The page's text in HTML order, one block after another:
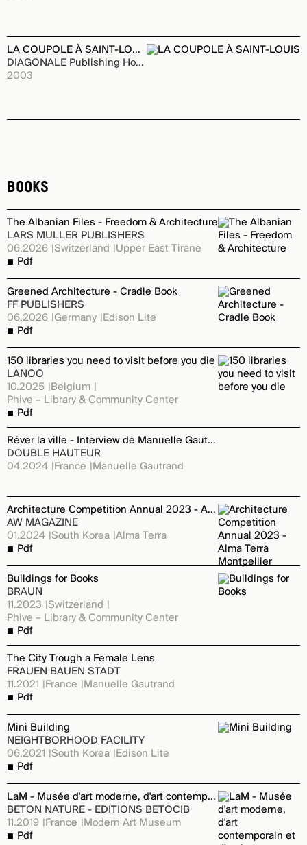
LA COUPOLE À SAINT-LOUIS
DIAGONALE Publishing House
2003
Books
The Albanian Files - Freedom & Architecture
LARS MULLER PUBLISHERS
06.2026 Switzerland
Upper East Tirane
Pdf
Greened Architecture - Cradle Book
FF PUBLISHERS
06.2026
Germany
Edison Lite
Pdf
150 libraries you need to visit before you die
LANOO
10.2025
Belgium
Phive – Library & Community Center
Pdf
Réver la ville - Interview de Manuelle Gautrand
DOUBLE HAUTEUR
04.2024
France Manuelle Gautrand
Architecture Competition Annual 2023 - Alma Terra Montpellier
AW MAGAZINE
01.2024 South Korea Alma Terra
Pdf
Buildings for Books
BRAUN
11.2023
Switzerland
Phive – Library & Community Center
Pdf
The City Trough a Female Lens
FRAUEN BAUEN STADT
11.2021
France
Manuelle Gautrand
Pdf
Mini Building
NEIGHTBORHOOD FACILITY
06.2021
South Korea
Edison Lite
Pdf
LaM - Musée d'art moderne, d'art contemporain et d'art brut
BETON NATURE - EDITIONS BETOCIB
11.2019
France
Modern Art Museum
Pdf